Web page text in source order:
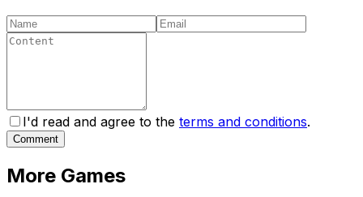
I'd read and agree to the terms and conditions.
Comment
More Games